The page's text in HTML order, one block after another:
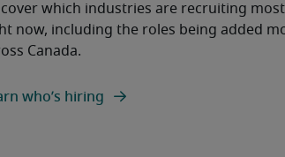
which industries are recruiting most
now, including the roles being added
Canada.
who’s hiring